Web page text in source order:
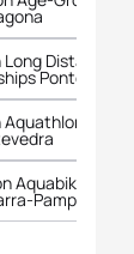
Distance
Pontevedra
Aquabike
Pamplona